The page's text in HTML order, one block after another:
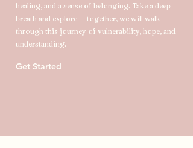
healing, and a sense of belonging. Take a deep
breath and explore — together, we will walk
through this journey of vulnerability, hope, and
understanding.
Get Started